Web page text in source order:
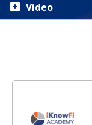
Video